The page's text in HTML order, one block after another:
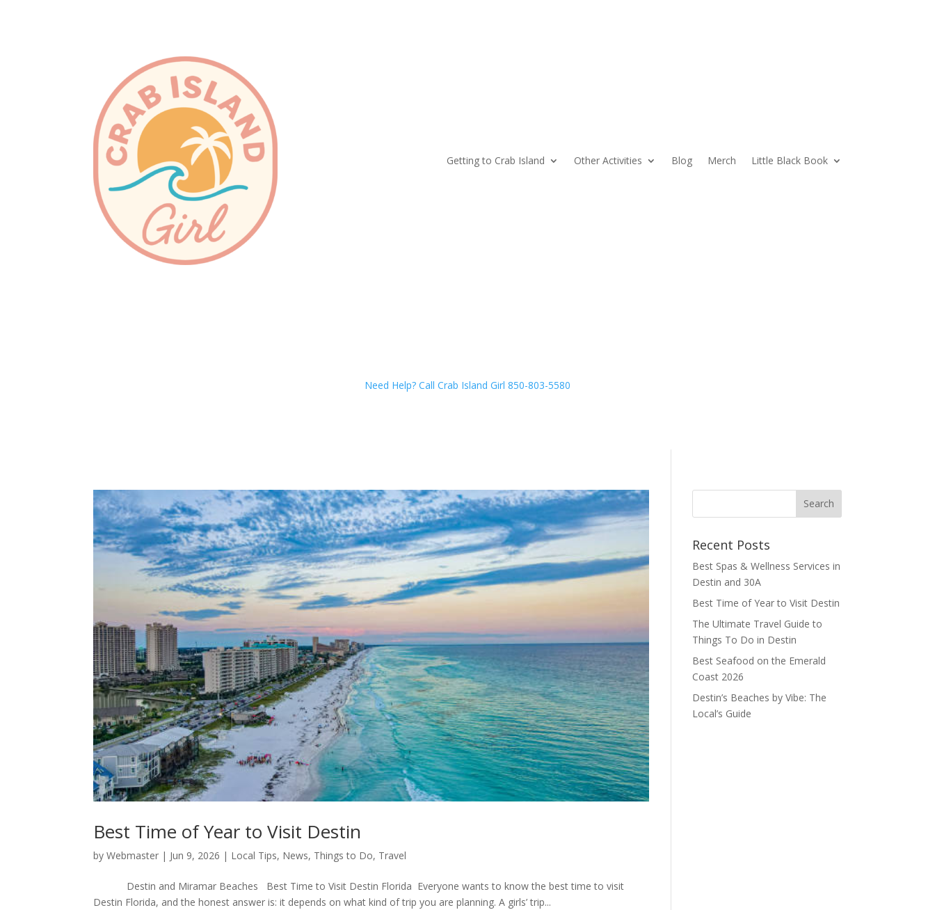
Getting to Crab Island Other Activities Blog Merch Little Black Book
Need Help? Call Crab Island Girl 850-803-5580
Best Time of Year to Visit Destin
byWebmaster | Jun 9, 2026 | Local Tips, News, Things to Do, Travel
Destin and Miramar Beaches Best Time to Visit Destin Florida Everyone wants to know the best time to visit
Destin Florida, and the honest answer is: it depends on what kind of trip you are planning. A girls’ trip...
Recent Posts
Best Spas & Wellness Services in
Destin and 30A
Best Time of Year to Visit Destin
The Ultimate Travel Guide to
Things To Do in Destin
Best Seafood on the Emerald
Coast 2026
Destin’s Beaches by Vibe: The
Local’s Guide